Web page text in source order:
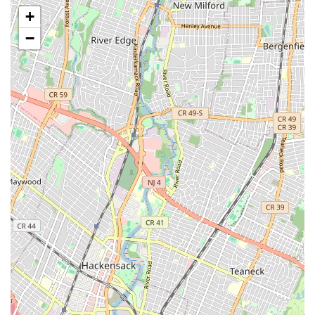
and demonstrate their progress. The studio's reputation
suggests a focus on preparing students for "big places."
Technique and Choreography:A balanced approach to
teaching both fundamental dance techniques and the
execution of diverse choreographic works.
Experienced and "Amazing" Teachers:Instruction from a
highly praised staff, dedicated to nurturing talent and
providing effective, inspiring guidance.
Brooklyn Dance Center III is committed to providing a holistic
dance education that prepares students for growth, both on
and off the stage.
Brooklyn Dance Center III is distinguished by several key
features and highlights that firmly establish its reputation as a
premier dance studio in the Brooklyn area. These attributes
are consistently reflected in the glowing testimonials from its
satisfied community.
Features / Highlights:
"The Best Dance Studio" Recognition:Multiple reviews
+
−